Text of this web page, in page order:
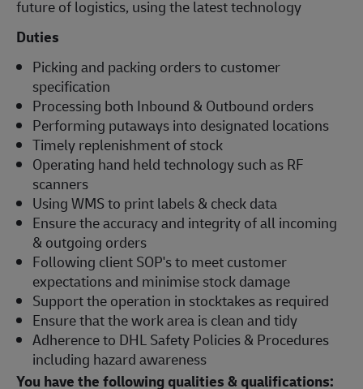
future of logistics, using the latest technology
Duties
Picking and packing orders to customer
specification
Processing both Inbound & Outbound orders
Performing putaways into designated locations
Timely replenishment of stock
Operating hand held technology such as RF
scanners
Using WMS to print labels & check data
Ensure the accuracy and integrity of all incoming
& outgoing orders
Following client SOP's to meet customer
expectations and minimise stock damage
Support the operation in stocktakes as required
Ensure that the work area is clean and tidy
Adherence to DHL Safety Policies & Procedures
including hazard awareness
You have the following qualities & qualifications: